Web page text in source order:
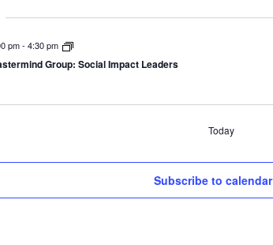
pm- 4:30 pm
Group: Social Impact Leaders
Today
Subscribe to calendar